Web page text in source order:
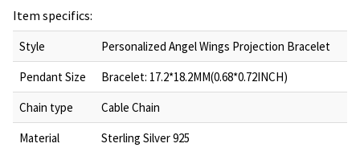
Item specifics:
Style
Personalized Angel Wings Projection Bracelet
Pendant Size
Bracelet: 17.2*18.2MM(0.68*0.72INCH)
Chain type
Cable Chain
Material
Sterling Silver 925